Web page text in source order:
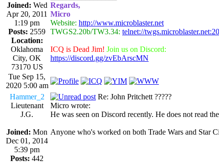
Joined: Wed
Apr 20, 2011
1:19 pm
Posts: 2559
Location:
Oklahoma
City, OK
73170 US
Regards,
Micro
Website: http://www.microblaster.net
TWGS2.20b/TW3.34: telnet://
ICQ is Dead Jim! Join us on Discord:
https://discord.gg/zvEbArscMN
Tue Sep 15,
2020 5:00 am
Hammer_2
Lieutenant
J.G.
Joined: Mon
Dec 01, 2014
5:39 pm
Posts: 442
Re: John Pritchett ?????
Micro wrote:
He was seen on Discord recently. He does not read
Anyone who's worked on both Trade Wars and Star